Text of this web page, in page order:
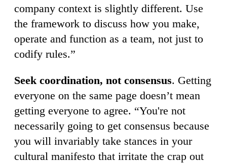
company context is slightly different. Use
the framework to discuss how you make,
operate and function as a team, not just to
codify rules.”
Seek coordination, not consensus. Getting
everyone on the same page doesn’t mean
getting everyone to agree. “You're not
necessarily going to get consensus because
you will invariably take stances in your
cultural manifesto that irritate the crap out